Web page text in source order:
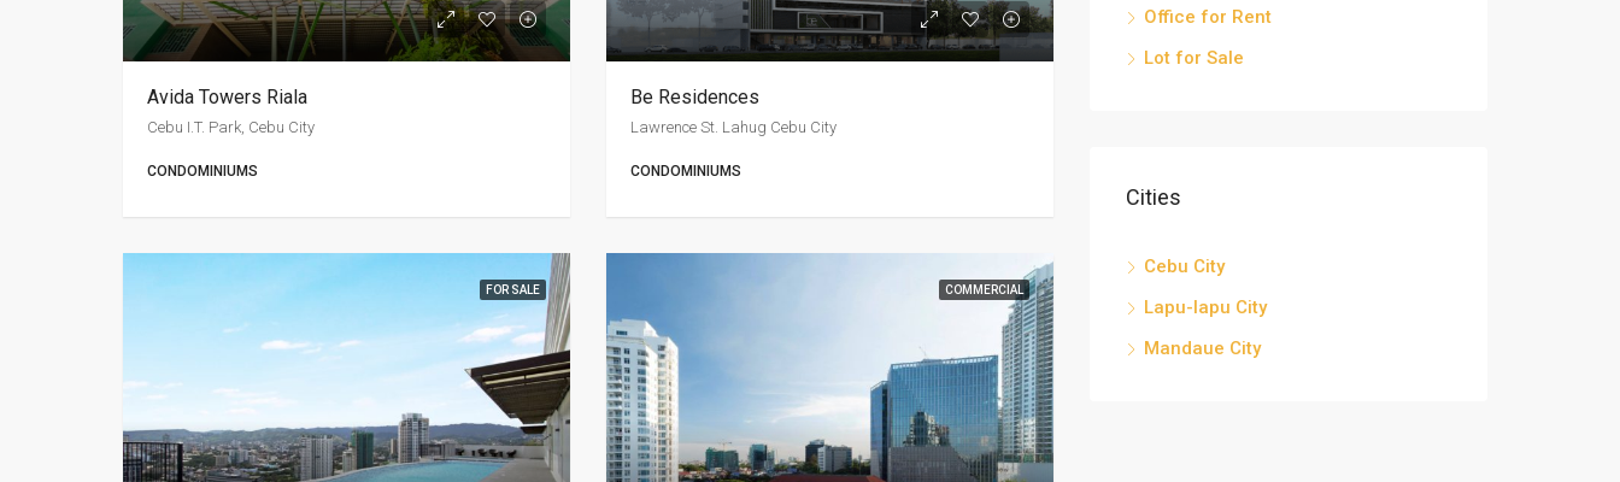
Avida Towers Riala
Cebu I.T. Park, Cebu City
CONDOMINIUMS
Be Residences
Lawrence St. Lahug Cebu City
CONDOMINIUMS
FOR SALE COMMERCIAL
Office for Rent
Lot for Sale
Cities
Cebu City
Lapu-lapu City
Mandaue City